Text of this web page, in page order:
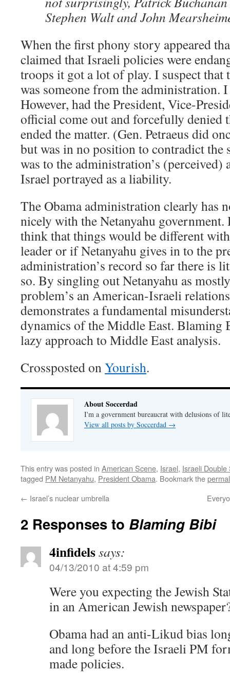
Stephen Walt and John
When the first phony story appeared
claimed that Israeli policies were
troops it got a lot of play. I suspect that
was someone from the administration. I
However, had the President, Vice-
official come out and forcefully denied
ended the matter. (Gen. Petraeus did
but was in no position to contradict
was to the administration’s (perceived)
Israel portrayed as a liability.
The Obama administration clearly has
nicely with the Netanyahu government.
think that things would be different
leader or if Netanyahu gives in to the
administration’s record so far there is
so. By singling out Netanyahu as
problem’s an American-Israeli
demonstrates a fundamental
dynamics of the Middle East. Blaming
lazy approach to Middle East analysis.
Crossposted onYourish.
About Soccerdad
I'm a government bureaucrat with delusions of
View all posts by Soccerdad →
This entry was posted in American Scene, Israel, Israeli
tagged PM Netanyahu, President Obama. Bookmark the
← Israel’s nuclear umbrella
2 Responses to Blaming Bibi
4infidelssays:
04/13/2010 at 4:59 pm
Were you expecting the Jewish
in an American Jewish
Obama had an anti-Likud bias
and long before the Israeli PM
made policies.